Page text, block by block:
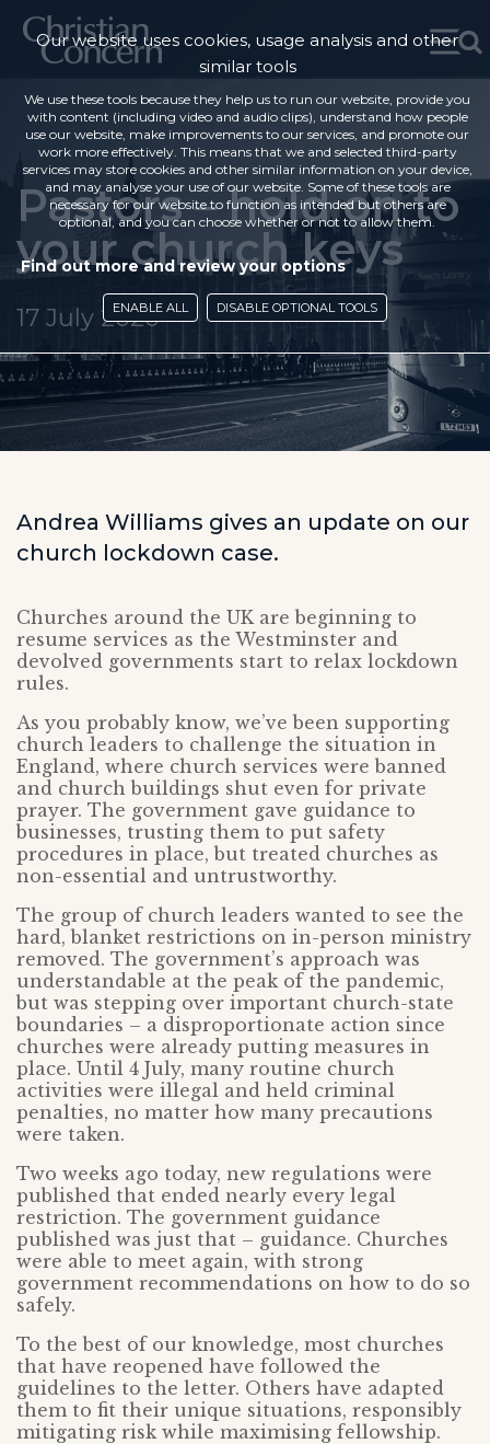
Pastors – hold on to
your church keys
17 July 2020
Andrea Williams gives an update on our
church lockdown case.
Churches around the UK are beginning to
resume services as the Westminster and
devolved governments start to relax lockdown
rules.
As you probably know, we’ve been supporting
church leaders to challenge the situation in
England, where church services were banned
and church buildings shut even for private
prayer. The government gave guidance to
businesses, trusting them to put safety
procedures in place, but treated churches as
non-essential and untrustworthy.
The group of church leaders wanted to see the
hard, blanket restrictions on in-person ministry
removed. The government’s approach was
understandable at the peak of the pandemic,
but was stepping over important church-state
boundaries – a disproportionate action since
churches were already putting measures in
place. Until 4 July, many routine church
activities were illegal and held criminal
penalties, no matter how many precautions
were taken.
Two weeks ago today, new regulations were
published that ended nearly every legal
restriction. The government guidance
published was just that – guidance. Churches
were able to meet again, with strong
government recommendations on how to do so
safely.
To the best of our knowledge, most churches
that have reopened have followed the
guidelines to the letter. Others have adapted
them to fit their unique situations, responsibly
mitigating risk while maximising fellowship.
Our website uses cookies, usage analysis and other
similar tools
We use these tools because they help us to run our website, provide you
with content (including video and audio clips), understand how people
use our website, make improvements to our services, and promote our
work more effectively. This means that we and selected third-party
services may store cookies and other similar information on your device,
and may analyse your use of our website. Some of these tools are
necessary for our website to function as intended but others are
optional, and you can choose whether or not to allow them.
Find out more and review your options
ENABLE ALL DISABLE OPTIONAL TOOLS